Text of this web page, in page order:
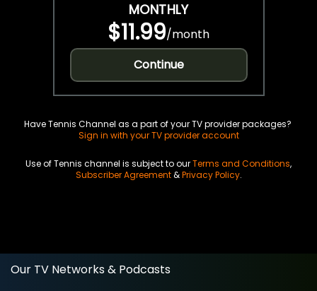
MONTHLY
$11.99/month
Continue
Have Tennis Channel as a part of your TV provider packages?
Sign in with your TV provider account
Use of Tennis channel is subject to ourTerms and Conditions,
Subscriber Agreement&Privacy Policy.
Our TV Networks & Podcasts